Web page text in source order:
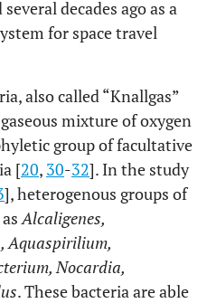
decades ago as a
for space travel
also called “Knallgas”
mixture of oxygen
group of facultative
[20, 30-32]. In the study
], heterogenous groups of
Alcaligenes,
Aquaspirilium,
Nocardia,
. These bacteria are able